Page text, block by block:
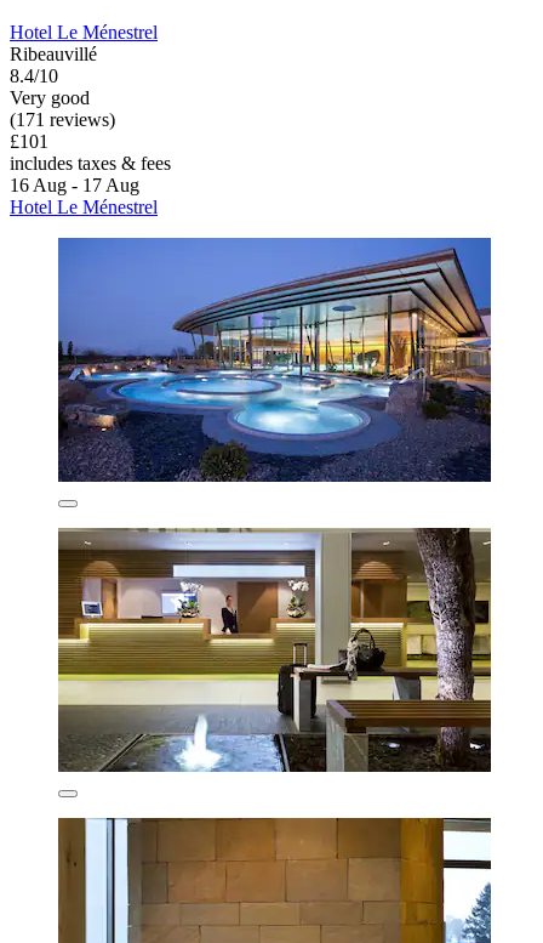
Hotel Le Ménestrel
Ribeauvillé
8.4/10
Very good
(171 reviews)
£101
includes taxes & fees
16 Aug - 17 Aug
Hotel Le Ménestrel